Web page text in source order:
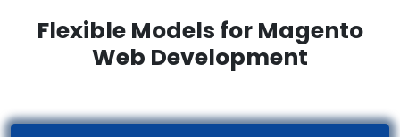
Flexible Models for Magento
Web Development